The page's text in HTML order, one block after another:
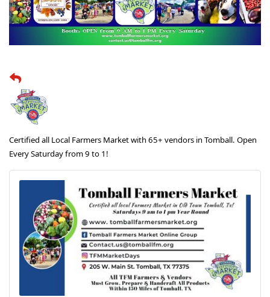
Certified all Local Farmers Market with 65+ vendors in Tomball. Open
Every Saturday from 9 to 1!